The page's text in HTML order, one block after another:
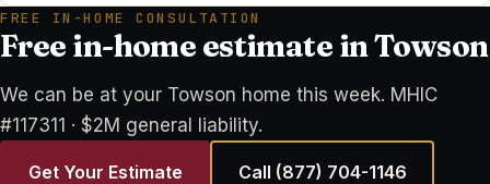
FREE IN-HOME CONSULTATION
Free in-home estimate in Towson
We can be at your Towson home this week. MHIC
#117311 · $2M general liability.
Get Your Estimate Call (877) 704-1146